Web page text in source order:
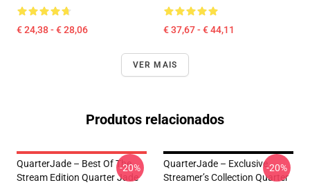
€ 24,38 - € 28,06 € 37,67 - € 44,11
VER MAIS
Produtos relacionados
QuarterJade – Best Of The
Stream Edition Quarter Jade
-20%
QuarterJade – Exclusive
Streamer’s Collection Quarter
-20%